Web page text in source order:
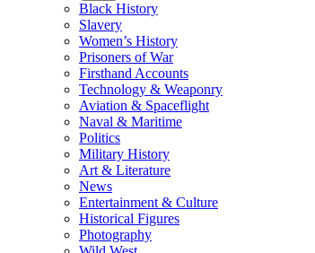
Black History
Slavery
Women’s History
Prisoners of War
Firsthand Accounts
Technology & Weaponry
Aviation & Spaceflight
Naval & Maritime
Politics
Military History
Art & Literature
News
Entertainment & Culture
Historical Figures
Photography